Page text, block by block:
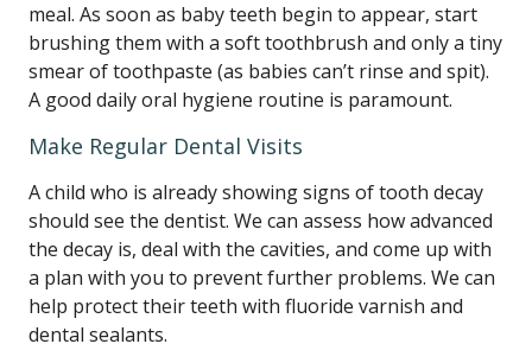
meal. As soon as baby teeth begin to appear, start
brushing them with a soft toothbrush and only a tiny
smear of toothpaste (as babies can’t rinse and spit).
A good daily oral hygiene routine is paramount.
Make Regular Dental Visits
A child who is already showing signs of tooth decay
should see the dentist. We can assess how advanced
the decay is, deal with the cavities, and come up with
a plan with you to prevent further problems. We can
help protect their teeth with fluoride varnish and
dental sealants.